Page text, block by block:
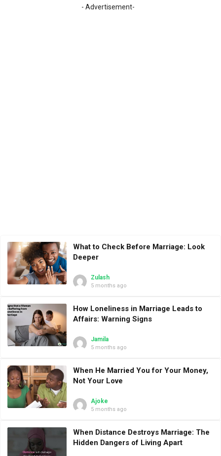
- Advertisement-
What to Check Before Marriage: Look
Deeper
Zulash
5 months ago
How Loneliness in Marriage Leads to
Affairs: Warning Signs
Jamila
5 months ago
When He Married You for Your Money,
Not Your Love
Ajoke
5 months ago
When Distance Destroys Marriage: The
Hidden Dangers of Living Apart